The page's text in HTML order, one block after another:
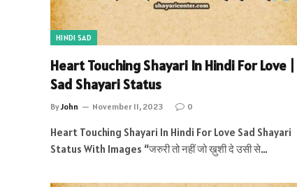
HINDI SAD
Heart Touching Shayari In Hindi For Love |
Sad Shayari Status
ByJohn November 11, 2023 0
Heart Touching Shayari In Hindi For Love Sad Shayari
Status With Images “जरुरी तो नहीं जो ख़ुशी दे उसी से…